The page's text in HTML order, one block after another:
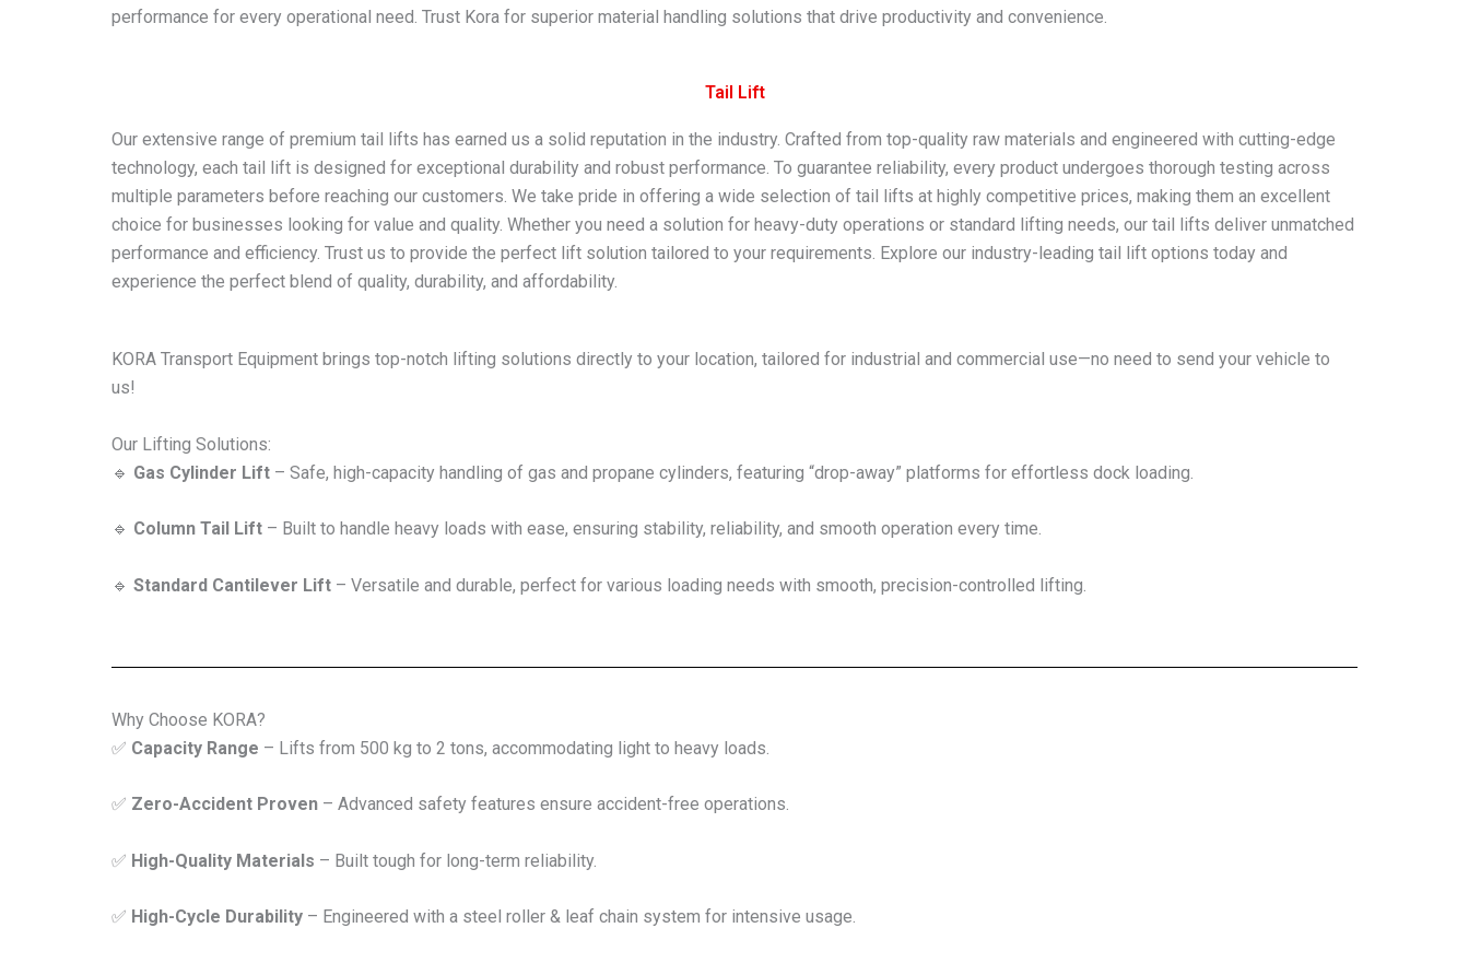
performance for every operational need. Trust Kora for superior material handling solutions that drive productivity and convenience.
Tail Lift​
Our extensive range of premium tail lifts has earned us a solid reputation in the industry. Crafted from top-quality raw materials and engineered with cutting-edge
technology, each tail lift is designed for exceptional durability and robust performance. To guarantee reliability, every product undergoes thorough testing across
multiple parameters before reaching our customers. We take pride in offering a wide selection of tail lifts at highly competitive prices, making them an excellent
choice for businesses looking for value and quality. Whether you need a solution for heavy-duty operations or standard lifting needs, our tail lifts deliver unmatched
performance and efficiency. Trust us to provide the perfect lift solution tailored to your requirements. Explore our industry-leading tail lift options today and
experience the perfect blend of quality, durability, and affordability.
KORA Transport Equipment brings top-notch lifting solutions directly to your location, tailored for industrial and commercial use—no need to send your vehicle to
us!
Our Lifting Solutions:
🔹 Gas Cylinder Lift – Safe, high-capacity handling of gas and propane cylinders, featuring “drop-away” platforms for effortless dock loading.
🔹 Column Tail Lift – Built to handle heavy loads with ease, ensuring stability, reliability, and smooth operation every time.
🔹 Standard Cantilever Lift – Versatile and durable, perfect for various loading needs with smooth, precision-controlled lifting.
Why Choose KORA?
✅ Capacity Range – Lifts from 500 kg to 2 tons, accommodating light to heavy loads.
✅ Zero-Accident Proven – Advanced safety features ensure accident-free operations.
✅ High-Quality Materials – Built tough for long-term reliability.
✅ High-Cycle Durability – Engineered with a steel roller & leaf chain system for intensive usage.